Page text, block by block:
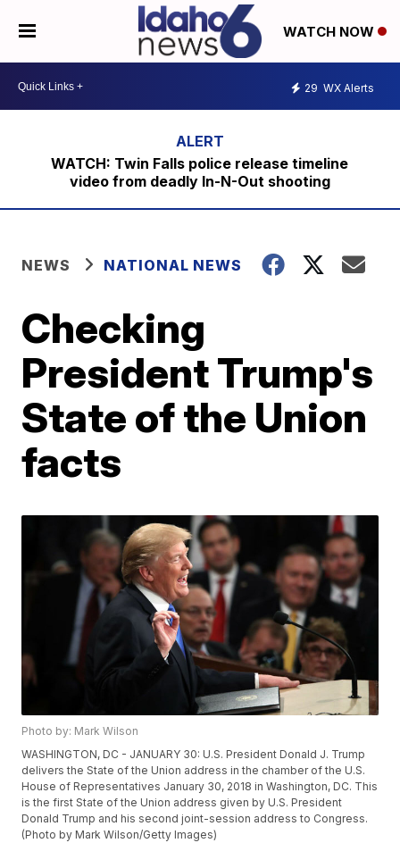
WATCH NOW
29 WX Alerts
WATCH: Twin Falls police release timeline
video from deadly In-N-Out shooting
NEWS NATIONAL NEWS
Checking
President Trump's
State of the Union
facts
Photo by: Mark Wilson
WASHINGTON, DC - JANUARY 30: U.S. President Donald J. Trump
delivers the State of the Union address in the chamber of the U.S.
House of Representatives January 30, 2018 in Washington, DC. This
is the first State of the Union address given by U.S. President
Donald Trump and his second joint-session address to Congress.
(Photo by Mark Wilson/Getty Images)